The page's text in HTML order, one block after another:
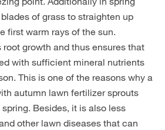
of grass to straighten up
first warm rays of the sun.
growth and thus ensures that
with sufficient mineral nutrients
This is one of the reasons why a
autumn lawn fertilizer sprouts
Besides, it is also less
other lawn diseases that can